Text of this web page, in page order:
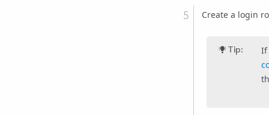
Create a login
Tip:
If